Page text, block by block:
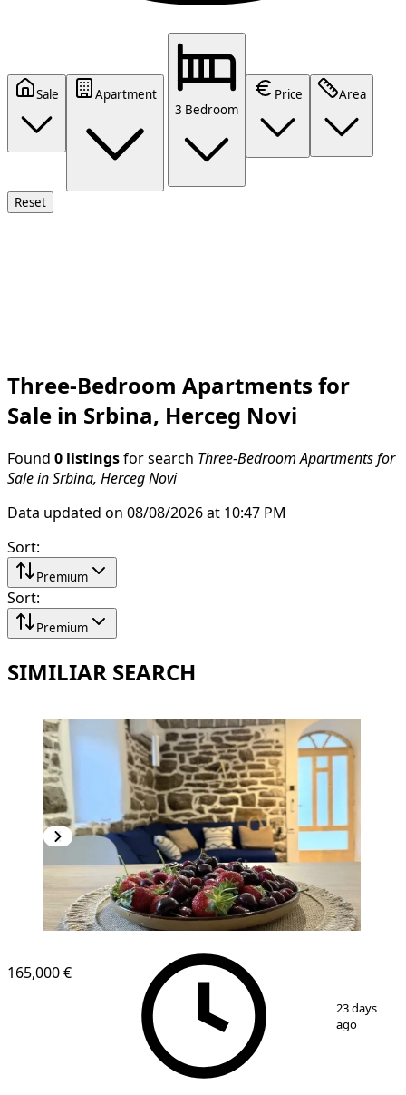
Sale
Apartment
3 Bedroom
Price Area
Reset
Three-Bedroom Apartments for
Sale in Srbina, Herceg Novi
Found 0 listings for search Three-Bedroom Apartments for
Sale in Srbina, Herceg Novi
Data updated on 08/08/2026 at 10:47 PM
Sort:
Premium
Sort:
Premium
SIMILIAR SEARCH
165,000 €
23 days
ago